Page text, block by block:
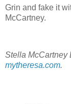
Grin and fake it
McCartney.
Stella McCartney
mytheresa.com.